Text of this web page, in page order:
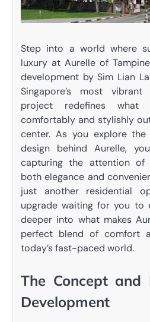
Step into a world where
luxury at Aurelle of
development by Sim Lian
Singapore’s most
project redefines
comfortably and stylishly
center. As you explore
design behind Aurelle,
capturing the attention of
both elegance and
just another residential
upgrade waiting for you to
deeper into what makes
perfect blend of comfort
today’s fast-paced world.
The Concept
Development